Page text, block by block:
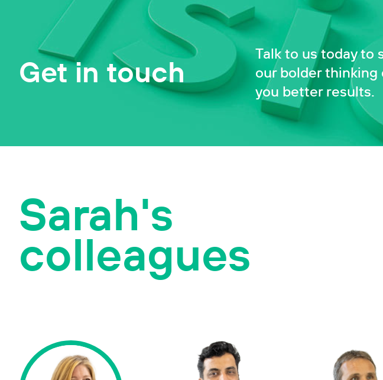
Get in touch
Talk to us today to
our bolder thinking
you better results.
Sarah's
colleagues